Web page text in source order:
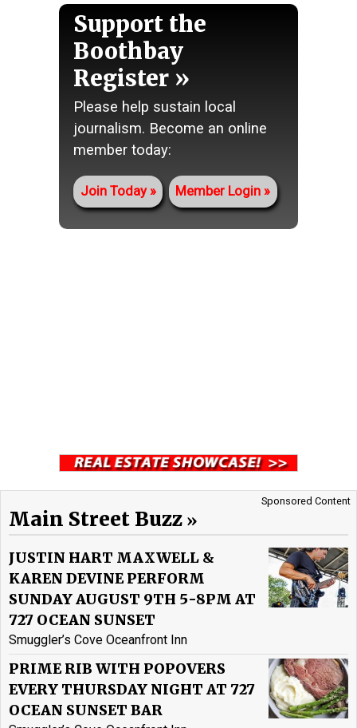
Support the
Boothbay
Register
Please help sustain local
journalism. Become an online
member today:
Join Today Member Login
Sponsored Content
Main Street Buzz
JUSTIN HART MAXWELL &
KAREN DEVINE PERFORM
SUNDAY AUGUST 9TH 5-8PM AT
727 OCEAN SUNSET
Smuggler’s Cove Oceanfront Inn
PRIME RIB WITH POPOVERS
EVERY THURSDAY NIGHT AT 727
OCEAN SUNSET BAR